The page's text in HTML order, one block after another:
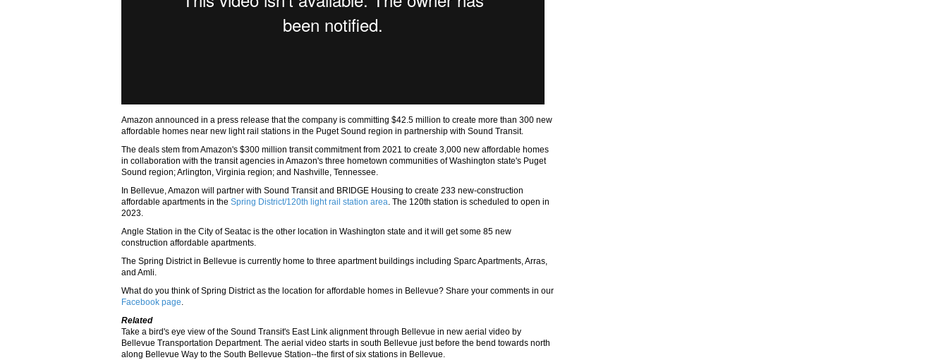
Amazon announced in a press release that the company is committing $42.5 million to create more than 300 new
affordable homes near new light rail stations in the Puget Sound region in partnership with Sound Transit.
The deals stem from Amazon's $300 million transit commitment from 2021 to create 3,000 new affordable homes
in collaboration with the transit agencies in Amazon's three hometown communities of Washington state's Puget
Sound region; Arlington, Virginia region; and Nashville, Tennessee.
In Bellevue, Amazon will partner with Sound Transit and BRIDGE Housing to create 233 new-construction
affordable apartments in the Spring District/120th light rail station area. The 120th station is scheduled to open in
2023.
Angle Station in the City of Seatac is the other location in Washington state and it will get some 85 new
construction affordable apartments.
The Spring District in Bellevue is currently home to three apartment buildings including Sparc Apartments, Arras,
and Amli.
What do you think of Spring District as the location for affordable homes in Bellevue? Share your comments in our
Facebook page.
Related
Take a bird's eye view of the Sound Transit's East Link alignment through Bellevue in new aerial video by
Bellevue Transportation Department. The aerial video starts in south Bellevue just before the bend towards north
along Bellevue Way to the South Bellevue Station--the first of six stations in Bellevue.